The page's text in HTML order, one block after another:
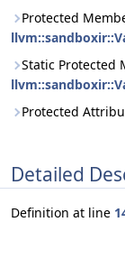
Protected
Static Protected
Protected
Detailed
Definition at line